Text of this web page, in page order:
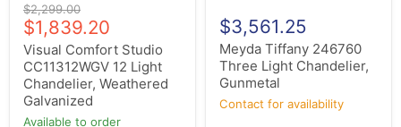
Original
price
$2,299.00
Current
price
$1,839.20
Visual Comfort Studio
CC11312WGV 12 Light
Chandelier, Weathered
Galvanized
Available to order
$3,561.25
Meyda Tiffany 246760
Three Light Chandelier,
Gunmetal
Contact for availability